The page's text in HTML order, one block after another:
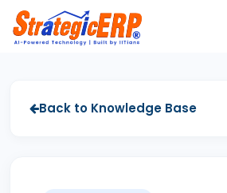
Back to Knowledge Base